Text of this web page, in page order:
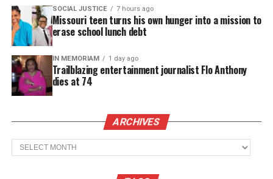
values.
“Davion had such a generous and kind soul,” the
family wrote. “He loved helping others and went
out of his way to show people they were valued and
worthy.” They said the scholarship will help Davion
See also GoFundMe raises more than $75k for
'That's So Raven Dad,' Rondell Sheridan
SOCIAL JUSTICE 7 hours ago
Missouri teen turns his own hunger into a mission to
erase school lunch debt
IN MEMORIAM 1 day ago
Trailblazing entertainment journalist Flo Anthony
dies at 74
ARCHIVES
Archives